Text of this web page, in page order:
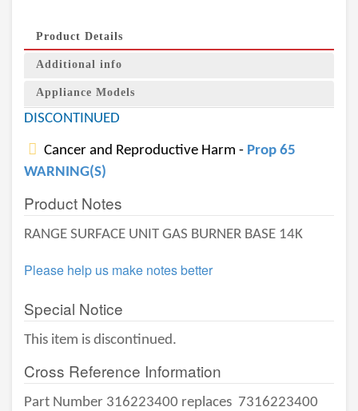
Product Details
Additional info
Appliance Models
DISCONTINUED
Cancer and Reproductive Harm - Prop 65
WARNING(S)
Product Notes
RANGE SURFACE UNIT GAS BURNER BASE 14K
Please help us make notes better
Special Notice
This item is discontinued.
Cross Reference Information
Part Number 316223400 replaces 7316223400